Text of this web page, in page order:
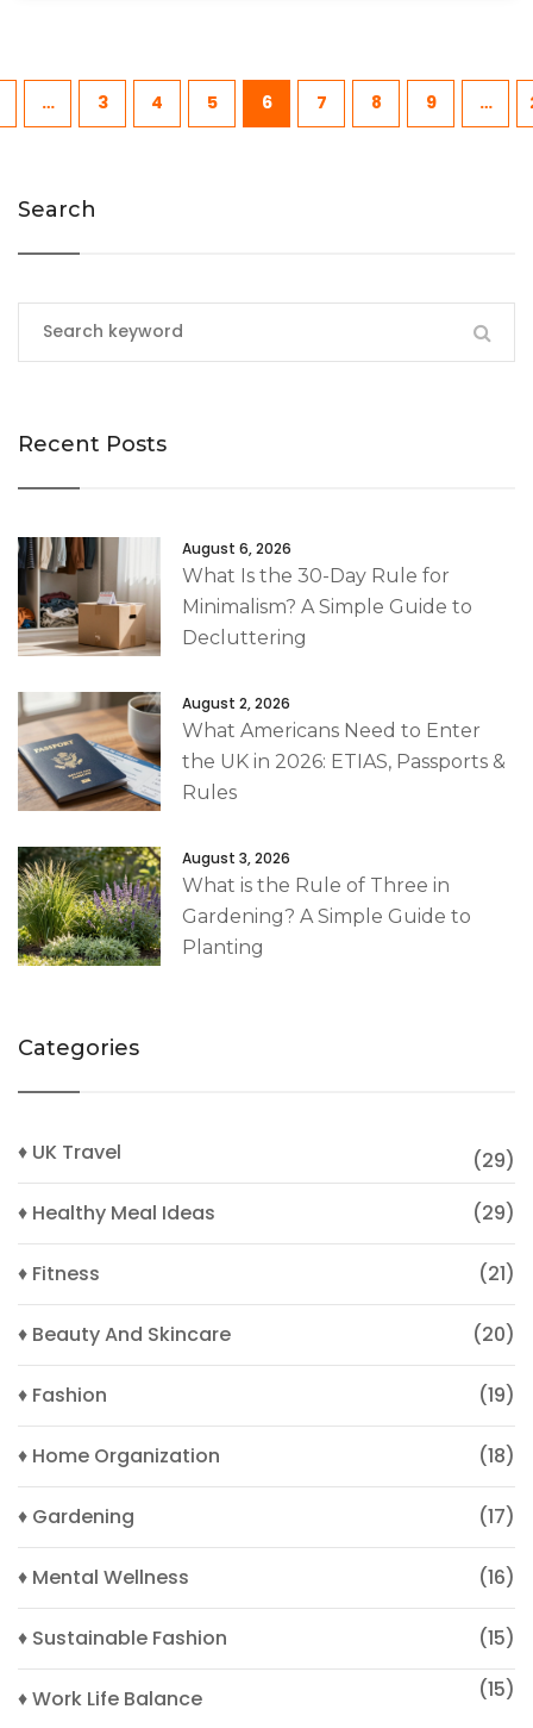
… 3 4 5 6 7 8 9 …
Search
Recent Posts
August 6, 2026
What Is the 30-Day Rule for
Minimalism? A Simple Guide to
Decluttering
August 2, 2026
What Americans Need to Enter
the UK in 2026: ETIAS, Passports &
Rules
August 3, 2026
What is the Rule of Three in
Gardening? A Simple Guide to
Planting
Categories
♦ UK Travel
(29)
♦ Healthy Meal Ideas
(29)
♦ Fitness (21)
♦ Beauty And Skincare (20)
♦ Fashion (19)
♦ Home Organization (18)
♦ Gardening (17)
♦ Mental Wellness (16)
♦ Sustainable Fashion (15)
♦ Work Life Balance (15)